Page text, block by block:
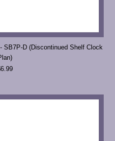
SB7P-D (Discontinued Shelf Clock